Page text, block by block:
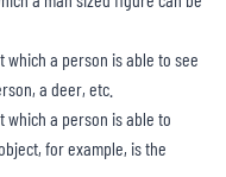
a person is able to see
a deer, etc.
a person is able to
for example, is the